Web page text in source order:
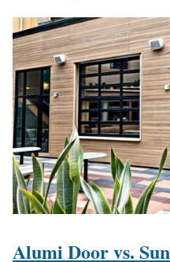
Alumi Door vs.